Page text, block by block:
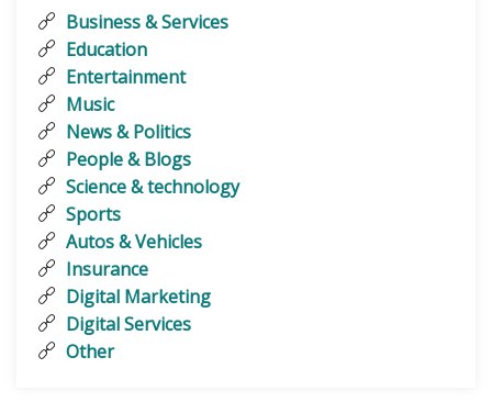
Business & Services
Education
Entertainment
Music
News & Politics
People & Blogs
Science & technology
Sports
Autos & Vehicles
Insurance
Digital Marketing
Digital Services
Other